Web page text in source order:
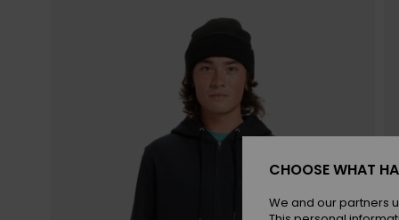
CHOOSE WHAT
We and our partners